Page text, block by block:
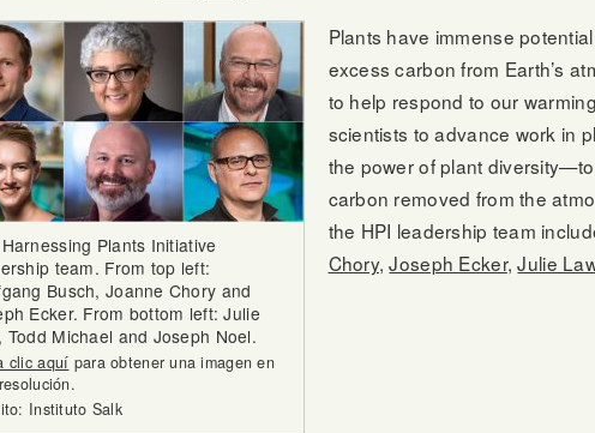
Plants Initiative
team. From top left:
Busch, Joanne Chory and
Ecker. From bottom left: Julie
Todd Michael and Joseph Noel.
clic aquí para obtener una imagen en
Instituto Salk
Plants have immense
excess carbon from Earth’s
to help respond to our
scientists to advance work in
the power of plant
carbon removed from the
the HPI leadership team
Chory,Joseph Ecker,Julie